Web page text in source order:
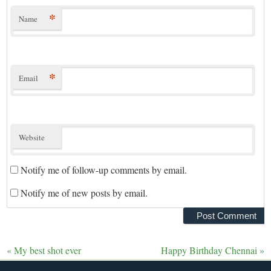
Name *
Email *
Website
Notify me of follow-up comments by email.
Notify me of new posts by email.
«My best shot ever Happy Birthday Chennai »